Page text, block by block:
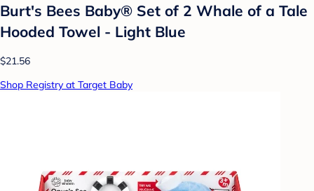
Burt's Bees Baby® Set of 2 Whale of a Tale
Hooded Towel - Light Blue
$21.56
Shop Registry at Target Baby